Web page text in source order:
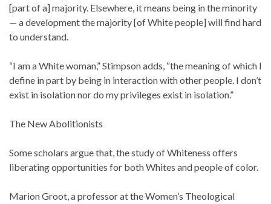
[part of a] majority. Elsewhere, it means being in the minority
— a development the majority [of White people] will find hard
to understand.
“I am a White woman,” Stimpson adds, “the meaning of which I
define in part by being in interaction with other people. I don’t
exist in isolation nor do my privileges exist in isolation.”
The New Abolitionists
Some scholars argue that, the study of Whiteness offers
liberating opportunities for both Whites and people of color.
Marion Groot, a professor at the Women’s Theological